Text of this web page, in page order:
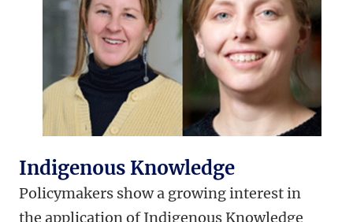
Indigenous Knowledge
Policymakers show a growing interest in
the application of Indigenous Knowledge